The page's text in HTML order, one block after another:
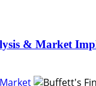
& Market